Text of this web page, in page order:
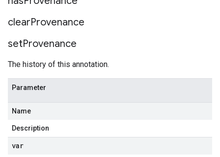
clearProvenance
setProvenance
The history of this annotation.
Parameter
Name
Description
var